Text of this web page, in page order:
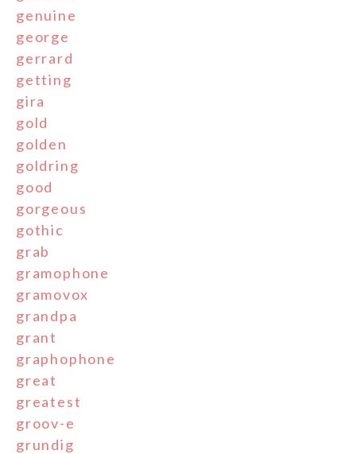
genuine
george
gerrard
getting
gira
gold
golden
goldring
good
gorgeous
gothic
grab
gramophone
gramovox
grandpa
grant
graphophone
great
greatest
groov-e
grundig